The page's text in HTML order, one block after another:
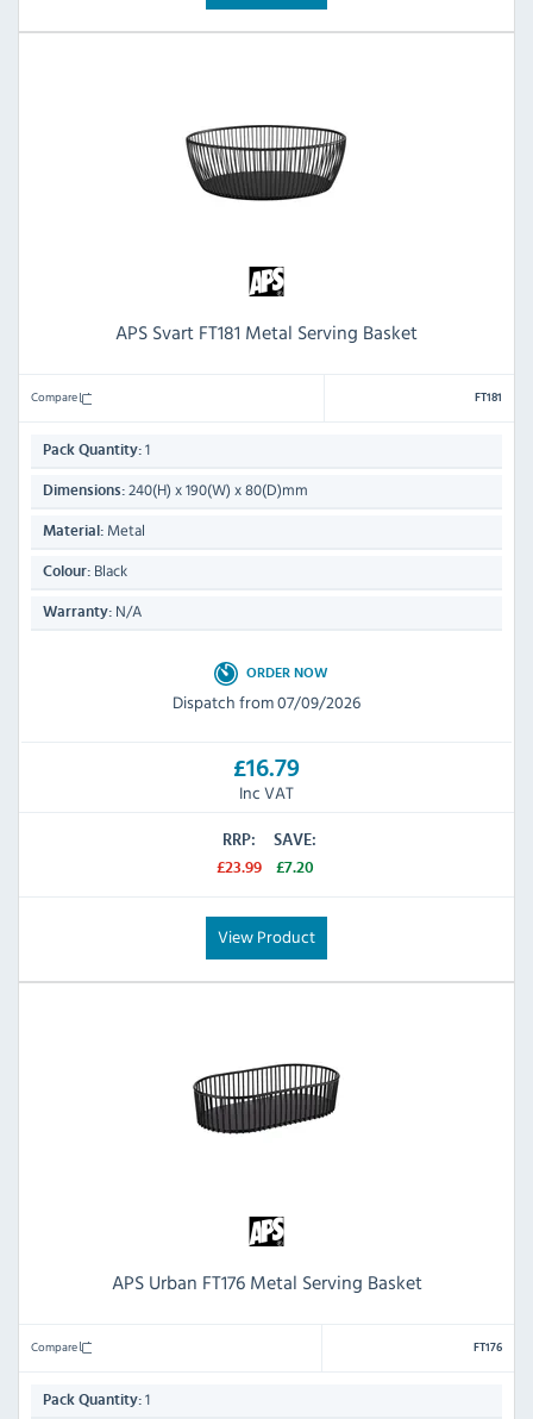
APS Svart FT181 Metal Serving Basket
Compare FT181
Pack Quantity: 1
Dimensions: 240(H) x 190(W) x 80(D)mm
Material: Metal
Colour: Black
Warranty: N/A
ORDER NOW
Dispatch from 07/09/2026
£16.79
Inc VAT
RRP:
£23.99
SAVE:
£7.20
View Product
APS Urban FT176 Metal Serving Basket
Compare FT176
Pack Quantity: 1